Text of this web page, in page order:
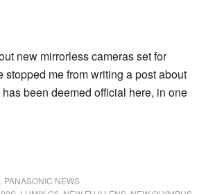
new mirrorless cameras set for
me from writing a post about
been deemed official here, in one
PANASONIC NEWS